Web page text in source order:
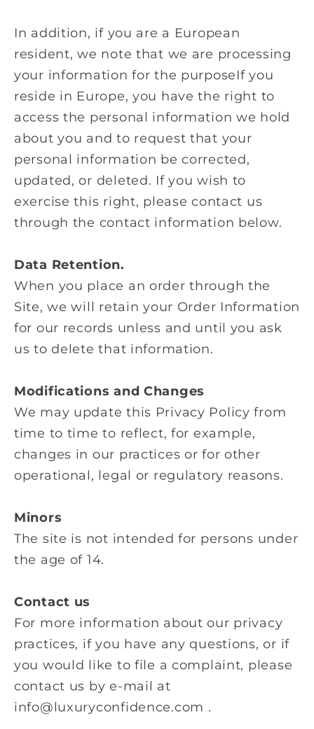
In addition, if you are a European
resident, we note that we are processing
your information for the purposeIf you
reside in Europe, you have the right to
access the personal information we hold
about you and to request that your
personal information be corrected,
updated, or deleted. If you wish to
exercise this right, please contact us
through the contact information below.
Data Retention.
When you place an order through the
Site, we will retain your Order Information
for our records unless and until you ask
us to delete that information.
Modifications and Changes
We may update this Privacy Policy from
time to time to reflect, for example,
changes in our practices or for other
operational, legal or regulatory reasons.
Minors
The site is not intended for persons under
the age of 14.
Contact us
For more information about our privacy
practices, if you have any questions, or if
you would like to file a complaint, please
contact us by e-mail at
info@luxuryconfidence.com .